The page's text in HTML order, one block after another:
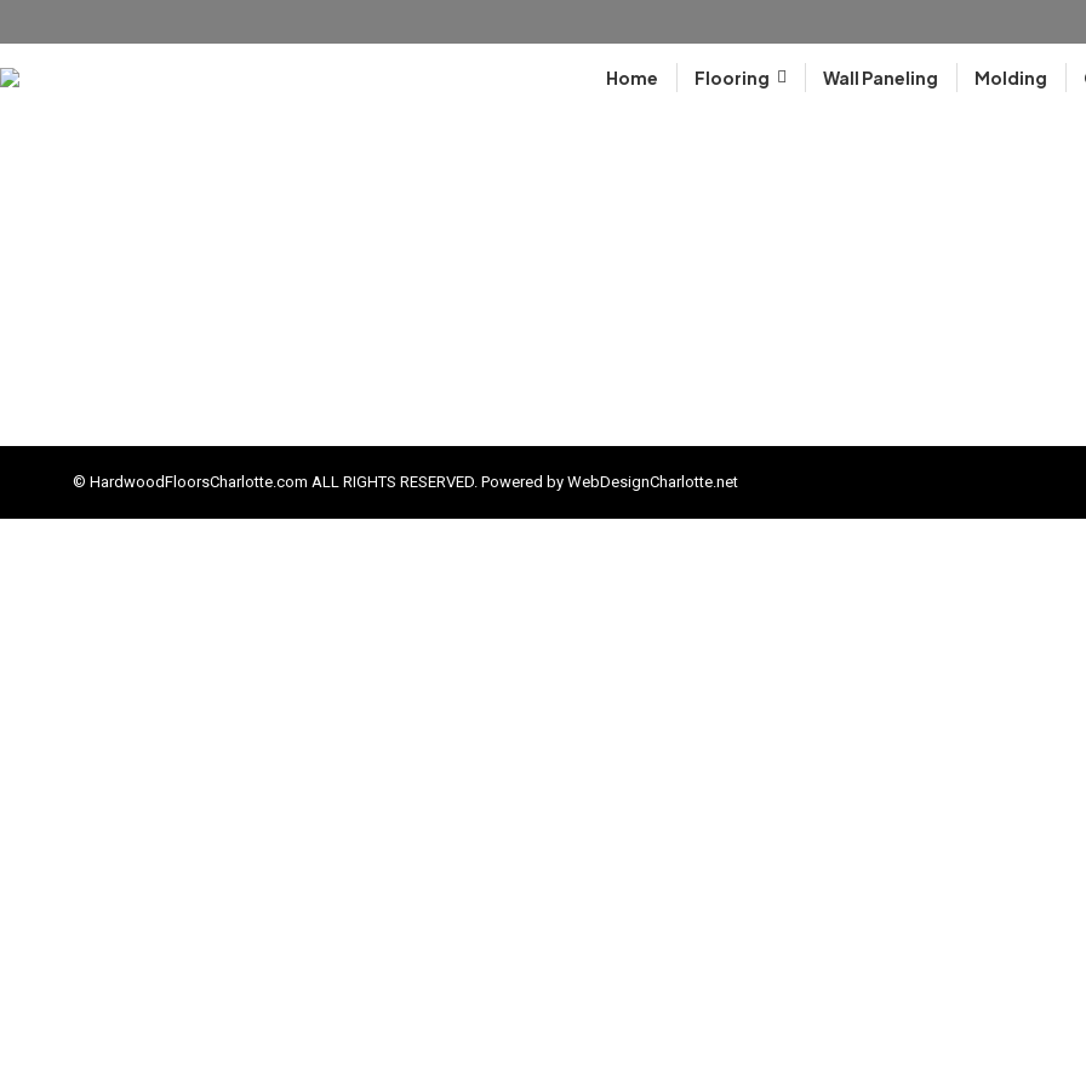
Home Flooring Wall Paneling Molding
© HardwoodFloorsCharlotte.com ALL RIGHTS RESERVED. Powered by WebDesignCharlotte.net